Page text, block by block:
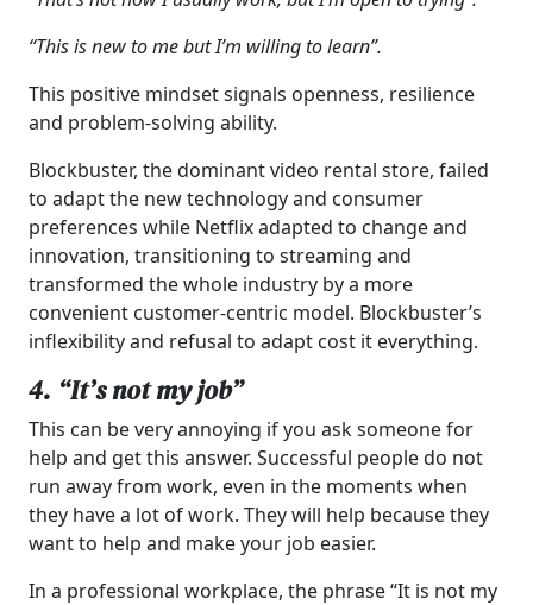
“This is new to me but I’m willing to learn”.
This positive mindset signals openness, resilience
and problem-solving ability.
Blockbuster, the dominant video rental store, failed
to adapt the new technology and consumer
preferences while Netflix adapted to change and
innovation, transitioning to streaming and
transformed the whole industry by a more
convenient customer-centric model. Blockbuster’s
inflexibility and refusal to adapt cost it everything.
4. “It’s not my job”
This can be very annoying if you ask someone for
help and get this answer. Successful people do not
run away from work, even in the moments when
they have a lot of work. They will help because they
want to help and make your job easier.
In a professional workplace, the phrase “It is not my